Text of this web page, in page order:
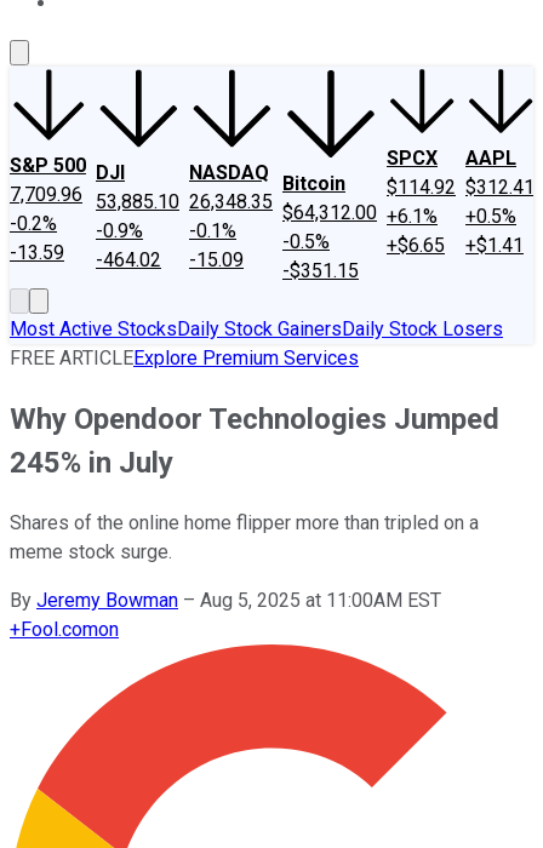
S&P 500
7,709.96
-0.2%
-13.59
DJI
53,885.10
-0.9%
-464.02
NASDAQ
26,348.35
-0.1%
-15.09
Bitcoin
$64,312.00
-0.5%
-$351.15
SPCX
$114.92
+6.1%
+$6.65
AAPL
$312.41
+0.5%
+$1.41
Most Active StocksDaily Stock GainersDaily Stock Losers
FREE ARTICLEExplore Premium Services
Why Opendoor Technologies Jumped
245% in July
Shares of the online home flipper more than tripled on a
meme stock surge.
By Jeremy Bowman – Aug 5, 2025 at 11:00AM EST
+Fool.comon